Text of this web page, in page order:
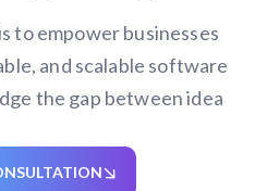
to empower businesses
and scalable software
the gap between idea